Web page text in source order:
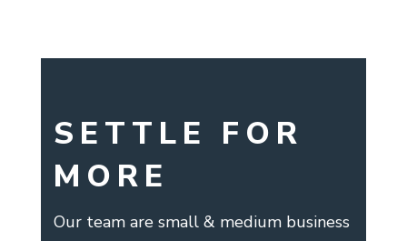
SETTLE FOR
MORE
Our team are small & medium business